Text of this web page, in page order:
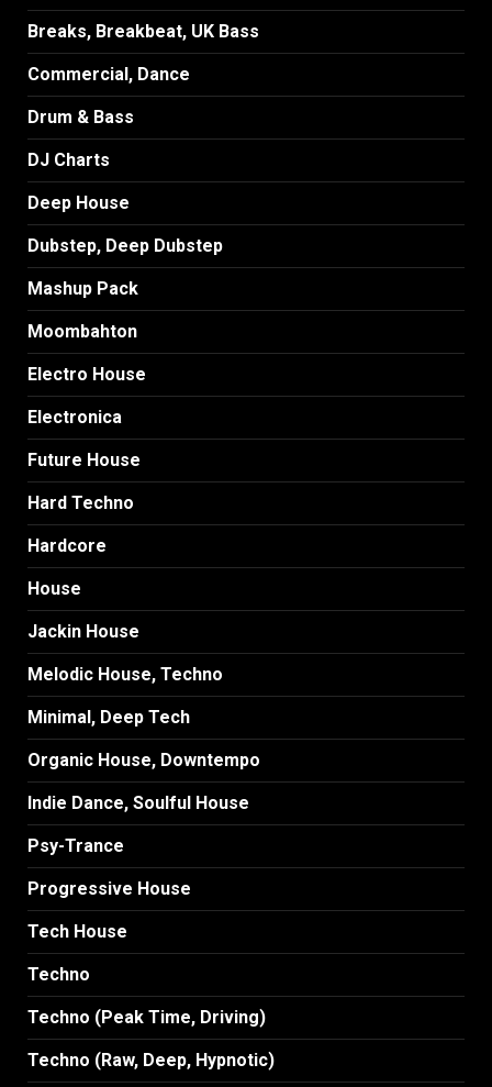
Breaks, Breakbeat, UK Bass
Commercial, Dance
Drum & Bass
DJ Charts
Deep House
Dubstep, Deep Dubstep
Mashup Pack
Moombahton
Electro House
Electronica
Future House
Hard Techno
Hardcore
House
Jackin House
Melodic House, Techno
Minimal, Deep Tech
Organic House, Downtempo
Indie Dance, Soulful House
Psy-Trance
Progressive House
Tech House
Techno
Techno (Peak Time, Driving)
Techno (Raw, Deep, Hypnotic)